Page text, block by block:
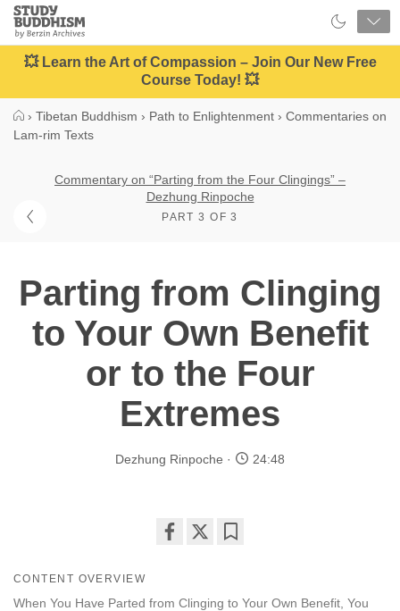
Close
Study
Buddhism
Home
💥 Learn the Art of Compassion – Join Our New Free
Course Today! 💥
› Tibetan Buddhism › Path to Enlightenment › Commentaries on
Lam-rim Texts
Commentary on “Parting from the Four Clingings” –
Dezhung Rinpoche
PART 3 OF 3
Parting from Clinging
to Your Own Benefit
or to the Four
Extremes
Dezhung Rinpoche 24:48
facebook
CONTENT OVERVIEW
When You Have Parted from Clinging to Your Own Benefit, You